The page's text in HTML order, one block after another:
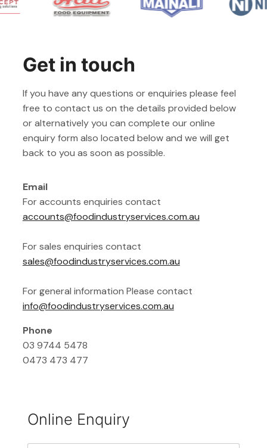
Get in touch
If you have any questions or enquiries please feel
free to contact us on the details provided below
or alternatively you can complete our online
enquiry form also located below and we will get
back to you as soon as possible.
Email
For accounts enquiries contact
accounts@foodindustryservices.com.au
For sales enquiries contact
sales@foodindustryservices.com.au
For general information Please contact
info@foodindustryservices.com.au
Phone
03 9744 5478
0473 473 477
Online Enquiry